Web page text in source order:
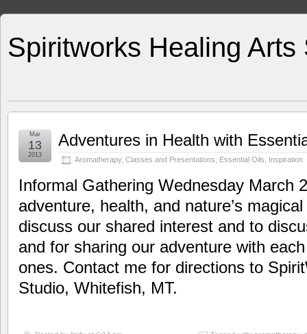
Spiritworks Healing Arts
Adventures in Health with
Aromatherapy, Classes and Presentations Essential Oils Inspiration
Mar
13
2013
Informal Gathering Wednesday March
adventure, health, and nature’s
discuss our shared interest and to
and for sharing our adventure with
ones. Contact me for directions to
Studio, Whitefish, MT.